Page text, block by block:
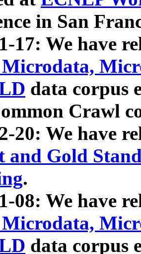
in San
17: We have
data corpus
Crawl
20: We have
and Gold
.
08: We have
data corpus